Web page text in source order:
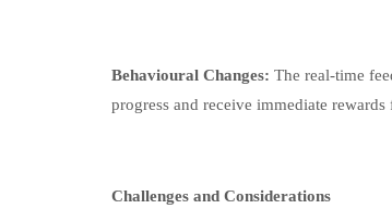
Behavioural Changes: The real-time
progress and receive immediate
Challenges and Considerations